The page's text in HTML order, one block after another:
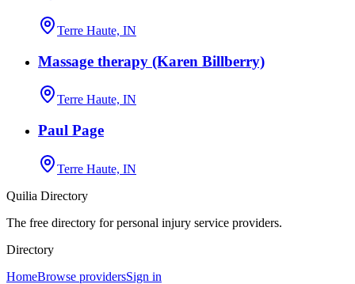
Terre Haute, IN
Massage therapy (Karen Billberry)
Terre Haute, IN
Paul Page
Terre Haute, IN
Quilia Directory
The free directory for personal injury service providers.
Directory
HomeBrowse providersSign in